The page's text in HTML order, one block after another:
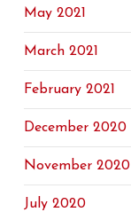
May 2021
March 2021
February 2021
December 2020
November 2020
July 2020